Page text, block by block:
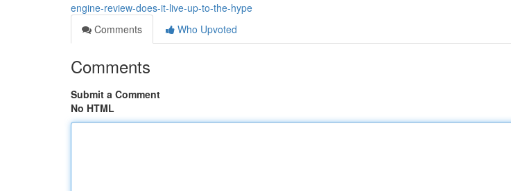
engine-review-does-it-live-up-to-the-hype
Comments
Who Upvoted
Comments
Submit a Comment
No HTML